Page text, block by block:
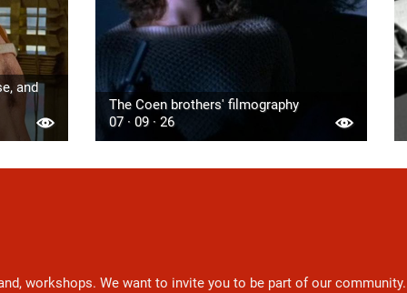
and
The Coen brothers' filmography
07 · 09 · 26
workshops. We want to invite you to be part of our community.